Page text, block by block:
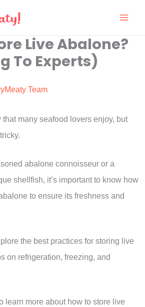
Live Abalone?
To Experts)
Team
many seafood lovers enjoy, but
abalone connoisseur or a
shellfish, it’s important to know how
to ensure its freshness and
the best practices for storing live
on refrigeration, freezing, and
learn more about how to store live